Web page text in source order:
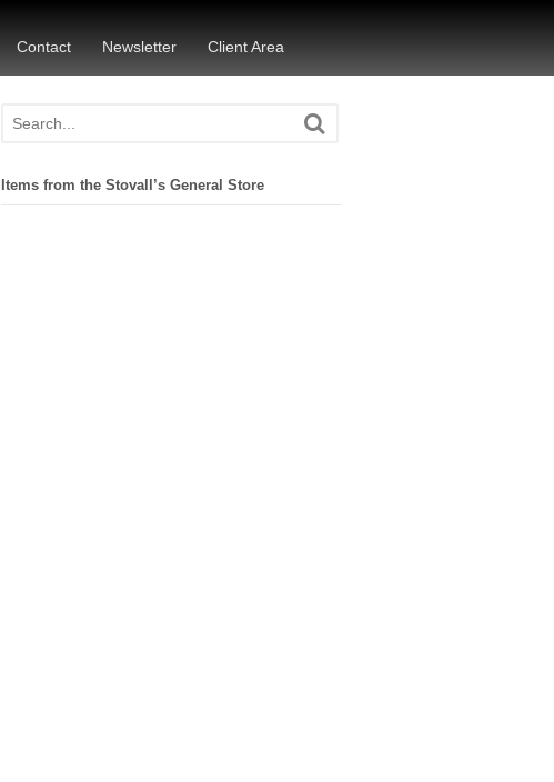
Contact Newsletter Client Area
Items from the Stovall’s General Store